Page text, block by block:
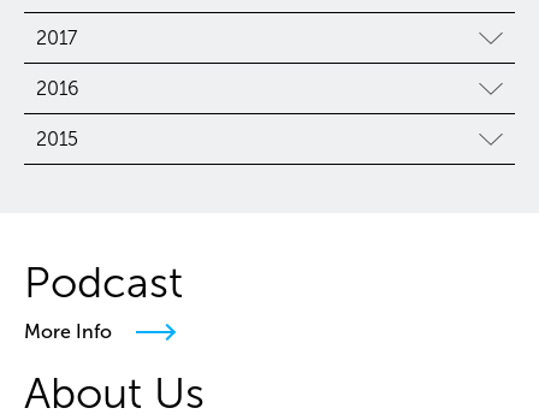
2017
2016
2015
Podcast
More Info
About Us